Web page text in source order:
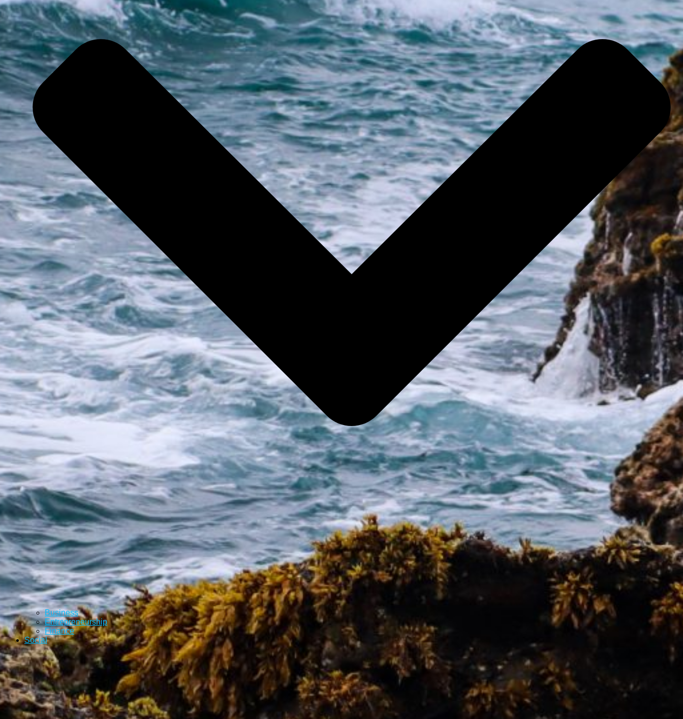
Business
Entrepreneurship
Finance
Social